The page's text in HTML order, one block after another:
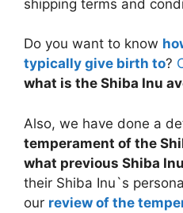
shipping terms and
Do you want to know
typically give birth to?
what is the Shiba Inu
Also, we have done a
temperament of the
what previous Shiba
their Shiba Inu`s
our review of the